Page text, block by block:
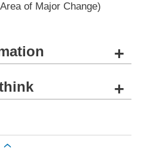
of Major Change)
+
+
for Policy S/